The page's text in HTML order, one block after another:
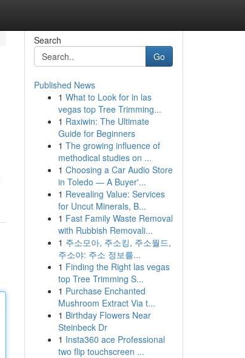
Search
Go
Published News
1 What to Look for in las
vegas top Tree Trimming...
1 Raxiwin: The Ultimate
Guide for Beginners
1 The growing influence of
methodical studies on ...
1 Choosing a Car Audio Store
in Toledo — A Buyer'...
1 Revealing Value: Services
for Uncut Minerals, B...
1 Fast Family Waste Removal
with Rubbish Removali...
1 주소모아, 주소킹, 주소월드,
주소야: 주소 정보를...
1 Finding the Right las vegas
top Tree Trimming S...
1 Purchase Enchanted
Mushroom Extract Via t...
1 Birthday Flowers Near
Steinbeck Dr
1 Insta360 ace Professional
two flip touchscreen ...